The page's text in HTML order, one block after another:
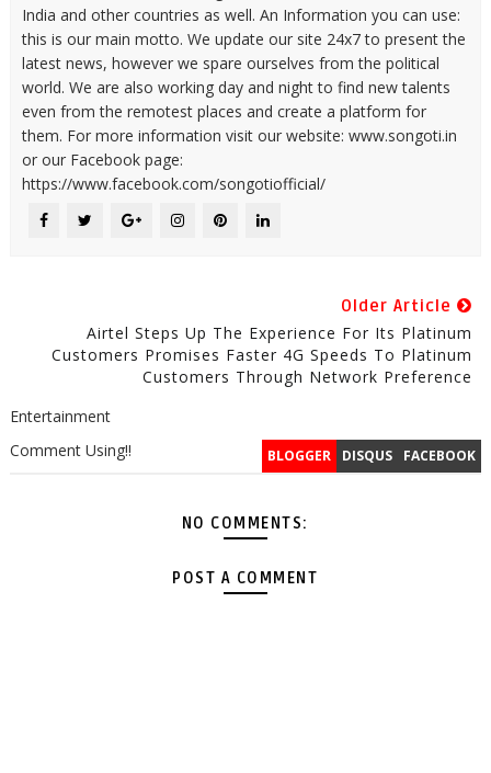
India and other countries as well. An Information you can use:
this is our main motto. We update our site 24x7 to present the
latest news, however we spare ourselves from the political
world. We are also working day and night to find new talents
even from the remotest places and create a platform for
them. For more information visit our website: www.songoti.in
or our Facebook page:
https://www.facebook.com/songotiofficial/
Older Article
Airtel Steps Up The Experience For Its Platinum
Customers Promises Faster 4G Speeds To Platinum
Customers Through Network Preference
Entertainment
BLOGGER DISQUS FACEBOOK
Comment Using!!
NO COMMENTS:
POST A COMMENT